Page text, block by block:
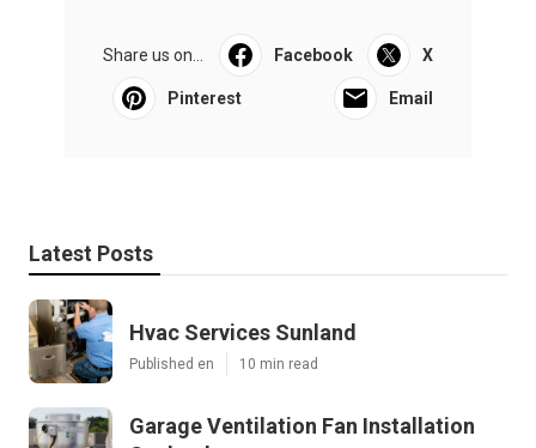
Share us on... Facebook X
Pinterest Email
Latest Posts
Hvac Services Sunland
Published en 10 min read
Garage Ventilation Fan Installation